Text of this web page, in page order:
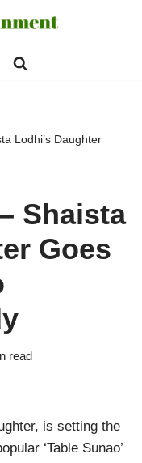
Lodhi’s Daughter
Shaista
Goes
read
is setting the
‘Table Sunao’